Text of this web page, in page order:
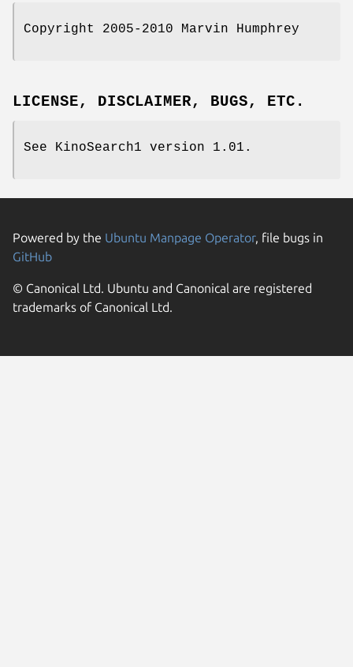
Copyright 2005-2010 Marvin Humphrey
LICENSE, DISCLAIMER, BUGS, ETC.
See KinoSearch1 version 1.01.
Powered by the Ubuntu Manpage Operator, file bugs in
GitHub
© Canonical Ltd. Ubuntu and Canonical are registered
trademarks of Canonical Ltd.